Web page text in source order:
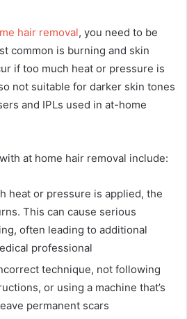
hair removal, you need to be
common is burning and skin
if too much heat or pressure is
not suitable for darker skin tones
and IPLs used in at-home
at home hair removal include:
heat or pressure is applied, the
This can cause serious
often leading to additional
professional
technique, not following
or using a machine that’s
permanent scars